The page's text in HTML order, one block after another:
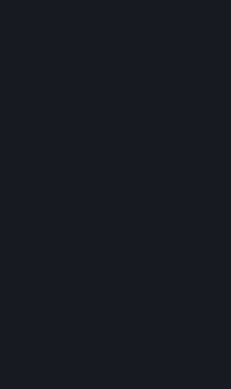
FOR NEW ZEALAND
DOES NOT EXCLUDE,
APPLICATION OF ANY
CANNOT BE SO
MODIFIED INCLUDING
NEW ZEALAND
UNDER THIS ACT ARE
INCLUDE THAT
ACCEPTABLE
MET THERE ARE
SOFTWARE
REPAIR,
CANNOT BE
SUBSTANTIAL
Prior to acquiring a
product information made
Subscription description,